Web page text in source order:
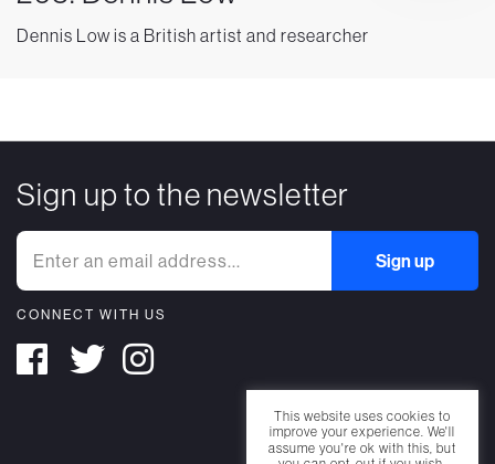
Dennis Low is a British artist and researcher
Sign up to the newsletter
CONNECT WITH US
This website uses cookies to
improve your experience. We'll
assume you're ok with this, but